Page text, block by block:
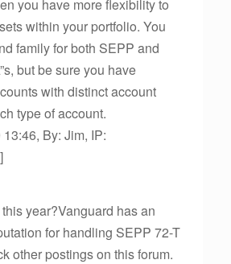
you have more flexibility to
within your portfolio. You
family for both SEPP and
but be sure you have
with distinct account
type of account.
By: Jim, IP:
year?Vanguard has an
for handling SEPP 72-T
other postings on this forum.